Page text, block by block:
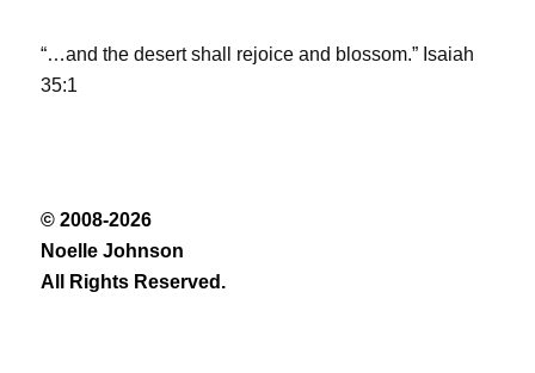
“…and the desert shall rejoice and blossom.” Isaiah
35:1
© 2008-2026
Noelle Johnson
All Rights Reserved.